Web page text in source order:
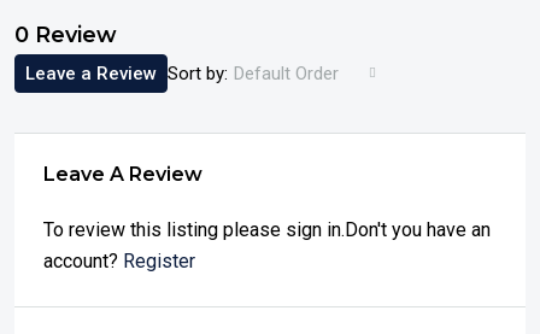
0 Review
Sort by: Default Order
Leave a Review
Leave A Review
To review this listing please sign in.Don't you have an
account? Register